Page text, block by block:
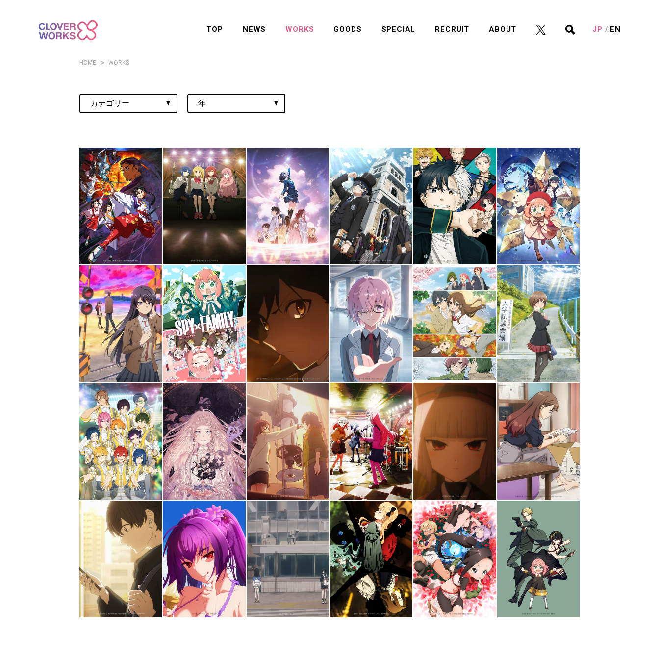
TOP NEWS WORKS GOODS SPECIAL RECRUIT ABOUT JP EN
HOME WORKS